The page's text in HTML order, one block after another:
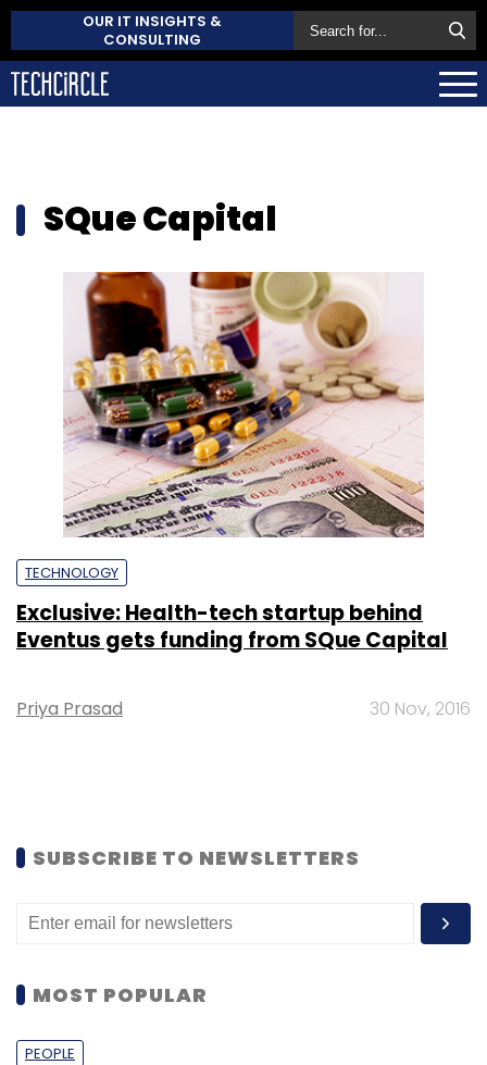
OUR IT INSIGHTS &
CONSULTING
SQue Capital
TECHNOLOGY
Exclusive: Health-tech startup behind
Eventus gets funding from SQue Capital
Priya Prasad 30 Nov, 2016
SUBSCRIBE TO NEWSLETTERS
MOST POPULAR
PEOPLE